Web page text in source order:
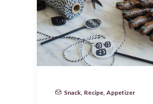
Snack Recipe Appetizer